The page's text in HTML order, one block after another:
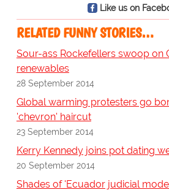
Like us on
RELATED FUNNY STORIES…
Sour-ass Rockefellers swoop on
renewables
28 September 2014
Global warming protesters go
'chevron' haircut
23 September 2014
Kerry Kennedy joins pot dating
20 September 2014
Shades of 'Ecuador judicial